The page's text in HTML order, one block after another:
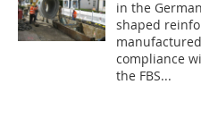
in the
shaped
compliance
the FBS...